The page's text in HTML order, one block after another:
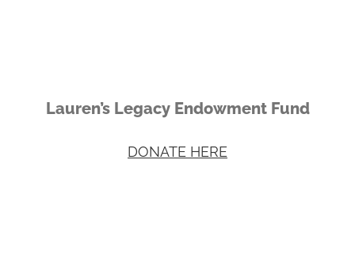
Lauren’s Legacy Endowment Fund
DONATE HERE